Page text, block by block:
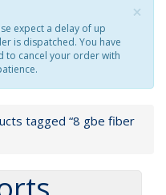
×
expect a delay of up
is dispatched. You have
to cancel your order with
tagged “8 gbe fiber